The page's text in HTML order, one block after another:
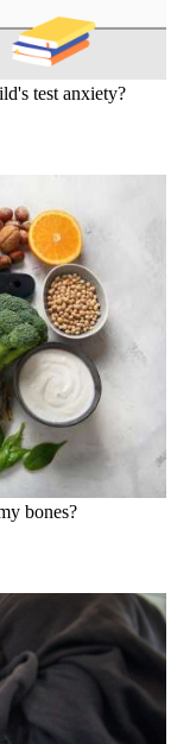
test anxiety?
bones?